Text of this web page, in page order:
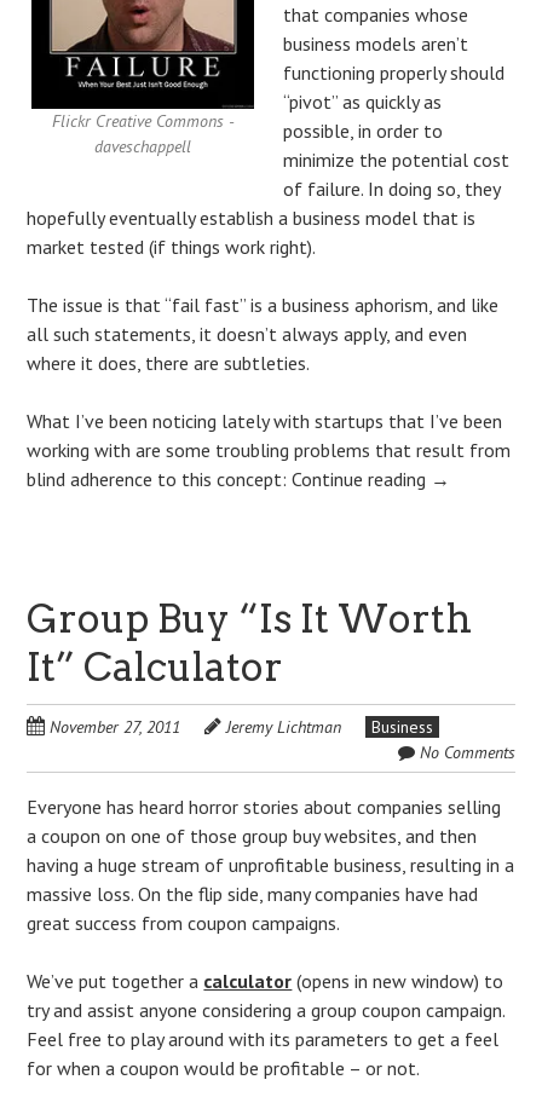
Flickr Creative Commons -
daveschappell
that companies whose
business models aren’t
functioning properly should
“pivot” as quickly as
possible, in order to
minimize the potential cost
of failure. In doing so, they
hopefully eventually establish a business model that is
market tested (if things work right).
The issue is that “fail fast” is a business aphorism, and like
all such statements, it doesn’t always apply, and even
where it does, there are subtleties.
What I’ve been noticing lately with startups that I’ve been
working with are some troubling problems that result from
blind adherence to this concept:Continue reading →
Group Buy “Is It Worth
It” Calculator
November 27, 2011 Jeremy Lichtman
Business
No Comments
Everyone has heard horror stories about companies selling
a coupon on one of those group buy websites, and then
having a huge stream of unprofitable business, resulting in a
massive loss. On the flip side, many companies have had
great success from coupon campaigns.
We’ve put together a calculator (opens in new window) to
try and assist anyone considering a group coupon campaign.
Feel free to play around with its parameters to get a feel
for when a coupon would be profitable – or not.